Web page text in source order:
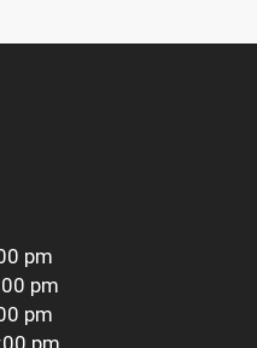
pm
pm
pm